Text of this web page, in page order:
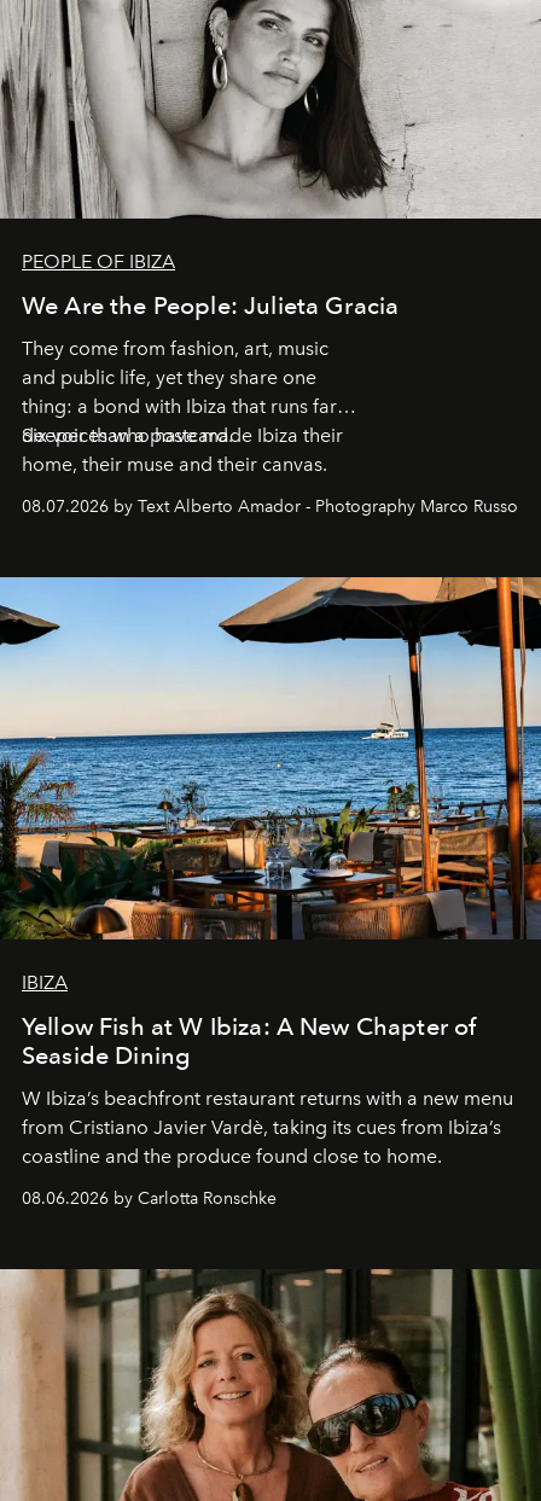
PEOPLE OF IBIZA
We Are the People: Julieta Gracia
They come from fashion, art, music
and public life, yet they share one
thing: a bond with Ibiza that runs far
deeper than a postcard.
Six voices who have made Ibiza their
home, their muse and their canvas.
08.07.2026 by Text Alberto Amador - Photography Marco Russo
IBIZA
Yellow Fish at W Ibiza: A New Chapter of
Seaside Dining
W Ibiza’s beachfront restaurant returns with a new menu
from Cristiano Javier Vardè, taking its cues from Ibiza’s
coastline and the produce found close to home.
08.06.2026 by Carlotta Ronschke